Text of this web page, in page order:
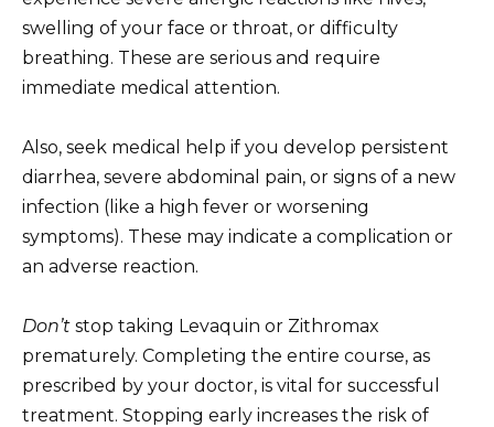
swelling of your face or throat, or difficulty
breathing. These are serious and require
immediate medical attention.
Also, seek medical help if you develop persistent
diarrhea, severe abdominal pain, or signs of a new
infection (like a high fever or worsening
symptoms). These may indicate a complication or
an adverse reaction.
Don’t stop taking Levaquin or Zithromax
prematurely. Completing the entire course, as
prescribed by your doctor, is vital for successful
treatment. Stopping early increases the risk of